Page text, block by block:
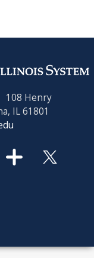
108 Henry
IL 61801